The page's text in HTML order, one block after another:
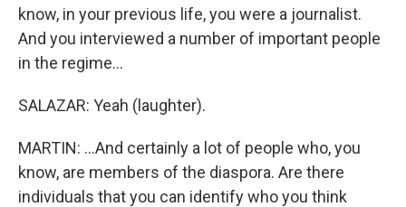
know, in your previous life, you were a journalist.
And you interviewed a number of important people
in the regime...
SALAZAR: Yeah (laughter).
MARTIN: ...And certainly a lot of people who, you
know, are members of the diaspora. Are there
individuals that you can identify who you think